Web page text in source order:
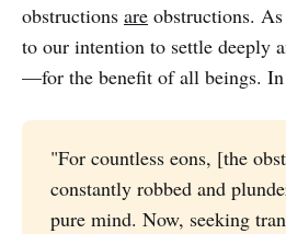
obstructions are obstructions.
to our intention to settle deeply
—for the benefit of all beings.
"For countless eons, [the
constantly robbed and
pure mind. Now, seeking